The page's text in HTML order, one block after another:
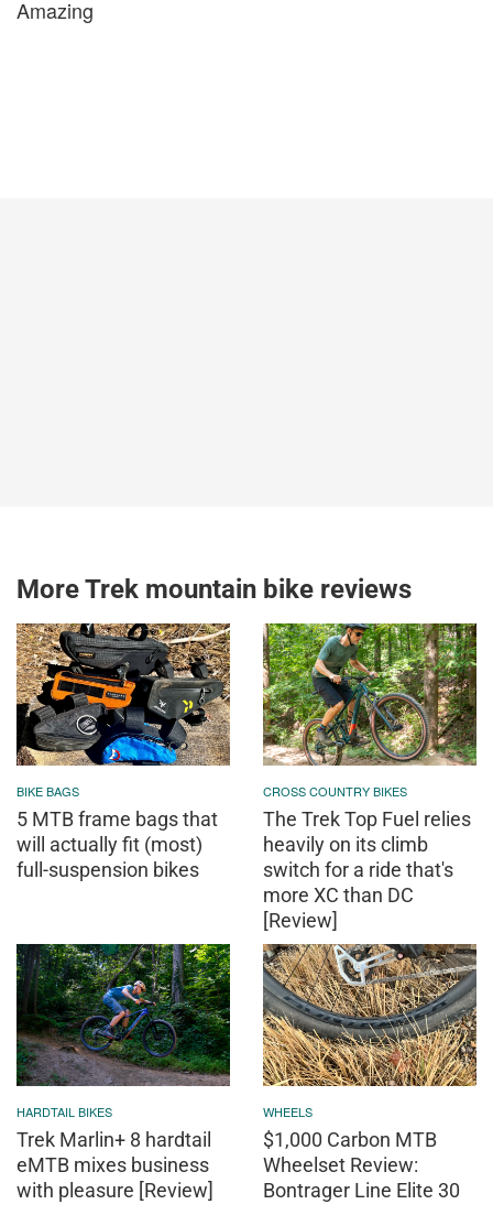
Amazing
More Trek mountain bike reviews
BIKE BAGS
5 MTB frame bags that
will actually fit (most)
full-suspension bikes
CROSS COUNTRY BIKES
The Trek Top Fuel relies
heavily on its climb
switch for a ride that's
more XC than DC
[Review]
HARDTAIL BIKES
Trek Marlin+ 8 hardtail
eMTB mixes business
with pleasure [Review]
WHEELS
$1,000 Carbon MTB
Wheelset Review:
Bontrager Line Elite 30